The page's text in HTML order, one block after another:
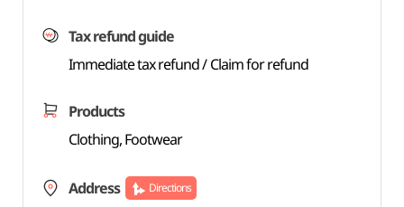
Tax refund guide
Immediate tax refund / Claim for refund
Products
Clothing, Footwear
Address Directions